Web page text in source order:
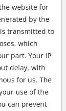
website for
by the
transmitted to
which
part. Your IP
delay, with
for us. The
use of the
can prevent